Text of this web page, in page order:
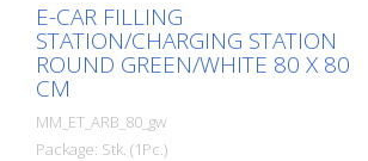
E-CAR FILLING
STATION/CHARGING STATION
ROUND GREEN/WHITE 80 X 80
CM
MM_ET_ARB_80_gw
Package: Stk. (1Pc.)